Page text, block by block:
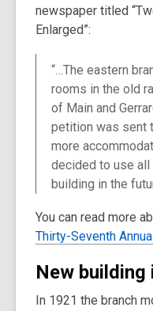
newspaper titled
Enlarged”:
“…The eastern
rooms in the old
of Main and
petition was sent
more
decided to use
building in the
You can read more
Thirty-Seventh
New building
In 1921 the branch